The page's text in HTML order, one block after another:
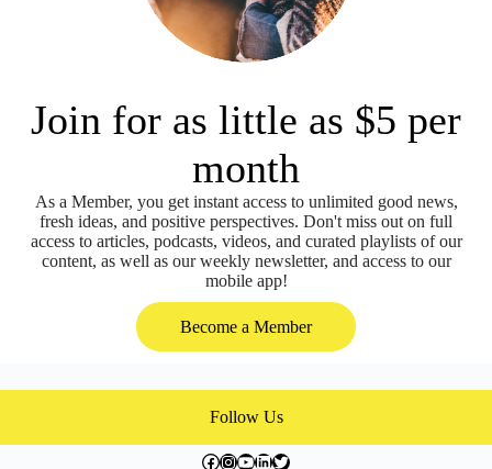
Join for as little as $5 per
month
As a Member, you get instant access to unlimited good news,
fresh ideas, and positive perspectives. Don't miss out on full
access to articles, podcasts, videos, and curated playlists of our
content, as well as our weekly newsletter, and access to our
mobile app!
Become a Member
Follow Us
facebook.com/exchangegoodness
instagram.com/everwideningcircles
YouTube
LinkedIn
Twitter